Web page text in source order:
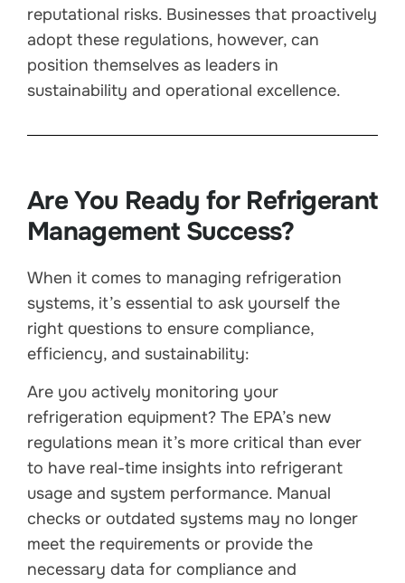
reputational risks. Businesses that proactively
adopt these regulations, however, can
position themselves as leaders in
sustainability and operational excellence.
Are You Ready for Refrigerant
Management Success?
When it comes to managing refrigeration
systems, it’s essential to ask yourself the
right questions to ensure compliance,
efficiency, and sustainability:
Are you actively monitoring your
refrigeration equipment? The EPA’s new
regulations mean it’s more critical than ever
to have real-time insights into refrigerant
usage and system performance. Manual
checks or outdated systems may no longer
meet the requirements or provide the
necessary data for compliance and